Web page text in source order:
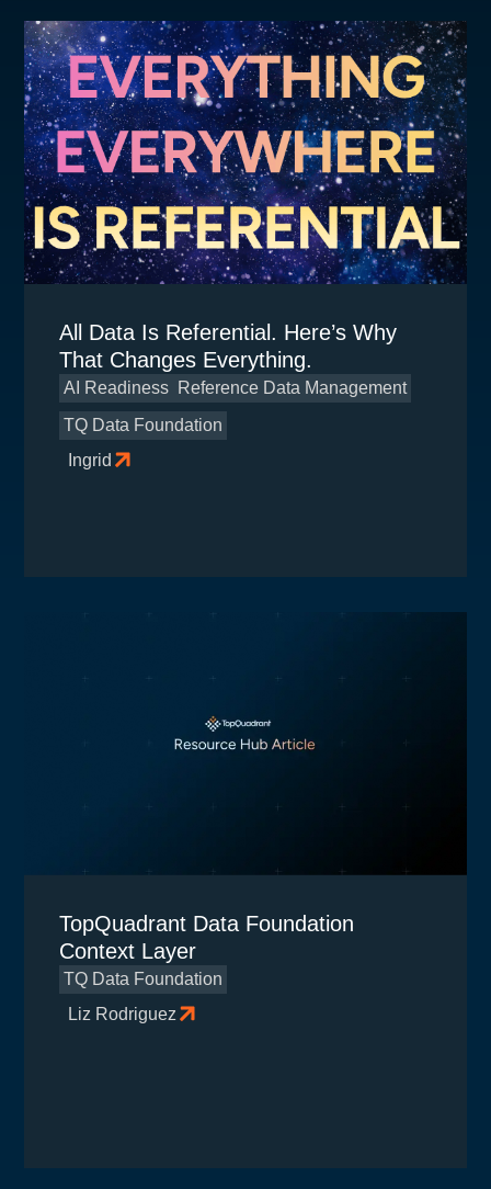
All Data Is Referential. Here’s Why
That Changes Everything.
AI Readiness Reference Data Management
TQ Data Foundation
Ingrid
TopQuadrant Data Foundation
Context Layer
TQ Data Foundation
Liz Rodriguez